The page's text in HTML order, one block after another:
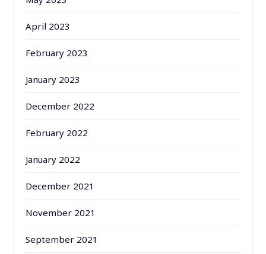
April 2023
February 2023
January 2023
December 2022
February 2022
January 2022
December 2021
November 2021
September 2021